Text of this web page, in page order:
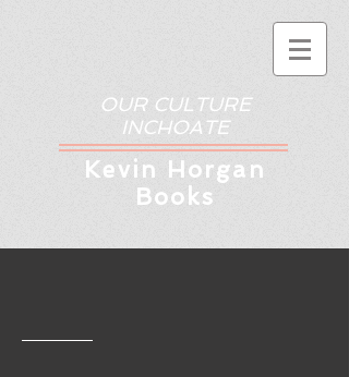
OUR CULTURE
INCHOATE
Kevin Horgan
Books